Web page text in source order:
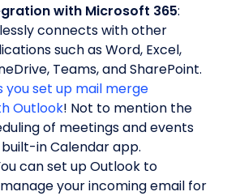
with Microsoft 365:
connects with other
such as Word, Excel,
Teams, and SharePoint.
you set up mail merge
Outlook! Not to mention the
of meetings and events
built-in Calendar app.
can set up Outlook to
your incoming email for